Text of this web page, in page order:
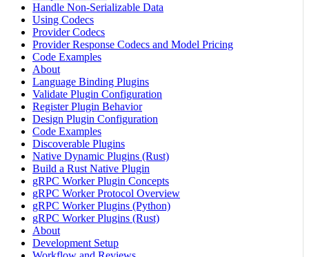
Handle Non-Serializable Data
Using Codecs
Provider Codecs
Provider Response Codecs and Model Pricing
Code Examples
About
Language Binding Plugins
Validate Plugin Configuration
Register Plugin Behavior
Design Plugin Configuration
Code Examples
Discoverable Plugins
Native Dynamic Plugins (Rust)
Build a Rust Native Plugin
gRPC Worker Plugin Concepts
gRPC Worker Protocol Overview
gRPC Worker Plugins (Python)
gRPC Worker Plugins (Rust)
About
Development Setup